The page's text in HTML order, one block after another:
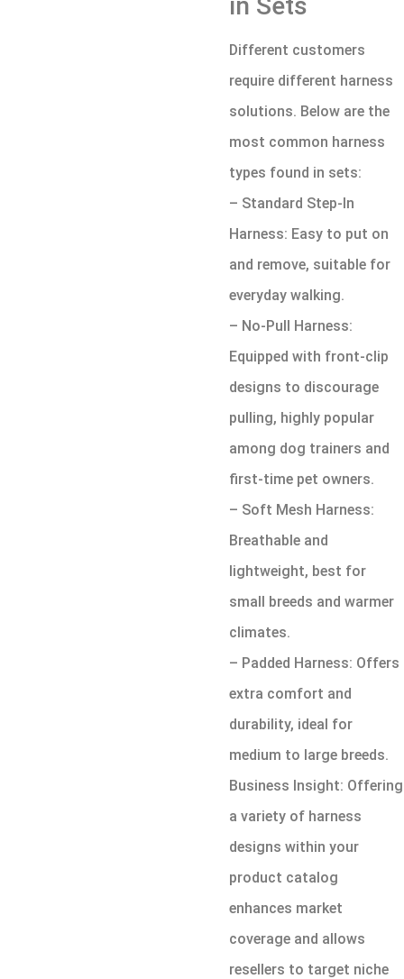
Different customers
require different harness
solutions. Below are the
most common harness
types found in sets:
– Standard Step-In
Harness: Easy to put on
and remove, suitable for
everyday walking.
– No-Pull Harness:
Equipped with front-clip
designs to discourage
pulling, highly popular
among dog trainers and
first-time pet owners.
– Soft Mesh Harness:
Breathable and
lightweight, best for
small breeds and warmer
climates.
– Padded Harness: Offers
extra comfort and
durability, ideal for
medium to large breeds.
Business Insight: Offering
a variety of harness
designs within your
product catalog
enhances market
coverage and allows
resellers to target niche